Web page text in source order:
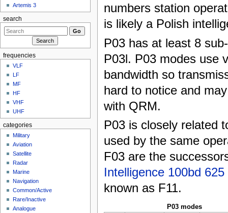
numbers station
is likely a Polish
P03 has at least 8
P03l. P03 modes use
bandwidth so
hard to notice and
with QRM.
P03 is closely related
used by the same
F03 are the
Intelligence 100bd
known as F11.
P03 modes
Artemis 3
search
frequencies
VLF
LF
MF
HF
VHF
UHF
categories
Military
Aviation
Satellite
Radar
Marine
Navigation
Common/Active
Rare/Inactive
Analogue